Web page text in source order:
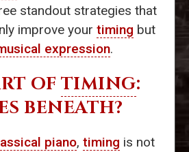
standout strategies that
improve your timing but
expression.
OF TIMING:
BENEATH?
piano, timing is not